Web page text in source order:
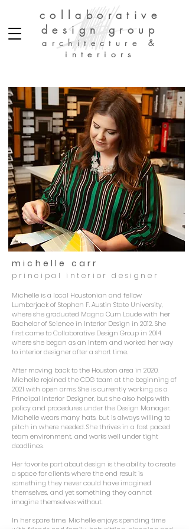
collaborative
design group
architecture &
interiors
michelle carr
principal interior designer
Michelle is a local Houstonian and fellow
Lumberjack of Stephen F. Austin State University,
where she graduated Magna Cum Laude with her
Bachelor of Science in Interior Design in 2012. She
first came to Collaborative Design Group in 2014
where she began as an intern and worked her way
to interior designer after a short time.
After moving back to the Houston area in 2020,
Michelle rejoined the CDG team at the beginning of
2021 with open arms. She is currently working as a
Principal Interior Designer, but she also helps with
policy and procedures under the Design Manager.
Michelle wears many hats, but is always willing to
pitch in where needed. She thrives in a fast paced
team environment, and works well under tight
deadlines.
Her favorite part about design is the ability to create
a space for clients where the end result is
something they never could have imagined
themselves, and yet something they cannot
imagine themselves without.
In her spare time, Michelle enjoys spending time